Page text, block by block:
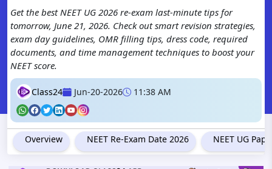
Get the best NEET UG 2026 re-exam last-minute tips for
tomorrow, June 21, 2026. Check out smart revision strategies,
exam day guidelines, OMR filling tips, dress code, required
documents, and time management techniques to boost your
NEET score.
Class24 Jun-20-2026 11:38 AM
Overview NEET Re-Exam Date 2026 NEET UG